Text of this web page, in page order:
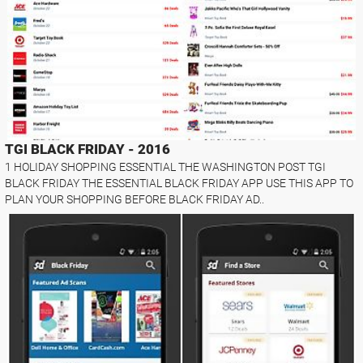
TGI BLACK FRIDAY - 2016
1 HOLIDAY SHOPPING ESSENTIAL THE WASHINGTON POST TGI
BLACK FRIDAY THE ESSENTIAL BLACK FRIDAY APP USE THIS APP TO
PLAN YOUR SHOPPING BEFORE BLACK FRIDAY AD..